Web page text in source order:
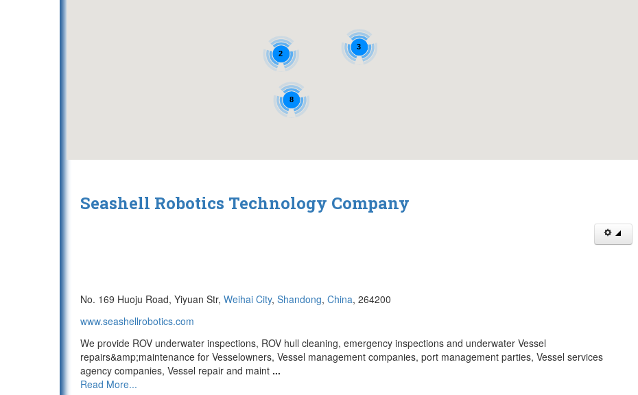
8
2
3
Seashell Robotics Technology Company
No. 169 Huoju Road, Yiyuan Str, Weihai City, Shandong, China, 264200
www.seashellrobotics.com
We provide ROV underwater inspections, ROV hull cleaning, emergency inspections and underwater Vessel
repairs&amp;maintenance for Vesselowners, Vessel management companies, port management parties, Vessel services
agency companies, Vessel repair and maint ...
Read More...